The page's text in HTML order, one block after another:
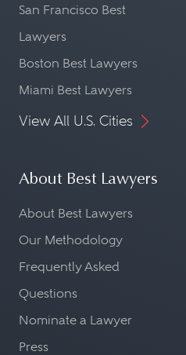
San Francisco Best
Lawyers
Boston Best Lawyers
Miami Best Lawyers
View All U.S. Cities
About Best Lawyers
About Best Lawyers
Our Methodology
Frequently Asked
Questions
Nominate a Lawyer
Press